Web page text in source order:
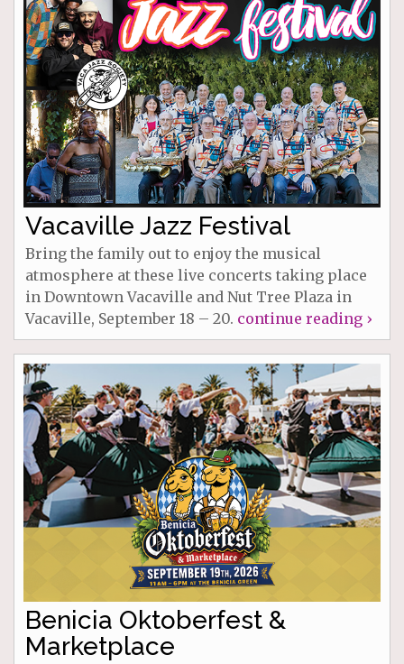
Vacaville Jazz Festival
Bring the family out to enjoy the musical
atmosphere at these live concerts taking place
in Downtown Vacaville and Nut Tree Plaza in
Vacaville, September 18 – 20. continue reading ›
Benicia Oktoberfest &
Marketplace